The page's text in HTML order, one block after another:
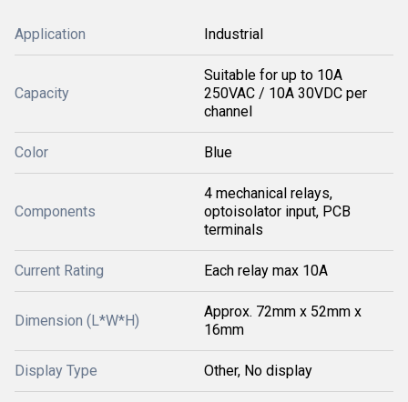
Application Industrial
Capacity
Suitable for up to 10A
250VAC / 10A 30VDC per
channel
Color Blue
Components
4 mechanical relays,
optoisolator input, PCB
terminals
Current Rating Each relay max 10A
Dimension (L*W*H)
Approx. 72mm x 52mm x
16mm
Display Type Other, No display